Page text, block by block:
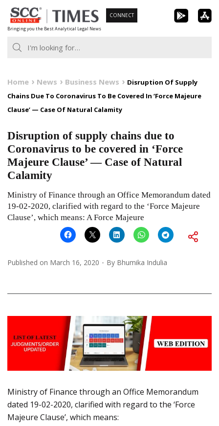
Skip
to
content
Bringing you the Best Analytical Legal News
CONNECT
Home News Business News
Disruption Of Supply
Chains Due To Coronavirus To Be Covered In ‘Force Majeure
Clause’ — Case Of Natural Calamity
Disruption of supply chains due to
Coronavirus to be covered in ‘Force
Majeure Clause’ — Case of Natural
Calamity
Ministry of Finance through an Office Memorandum dated
19-02-2020, clarified with regard to the ‘Force Majeure
Clause’, which means: A Force Majeure
Published on March 16, 2020 By Bhumika Indulia
Ministry of Finance through an Office Memorandum
dated 19-02-2020, clarified with regard to the ‘Force
Majeure Clause’, which means: